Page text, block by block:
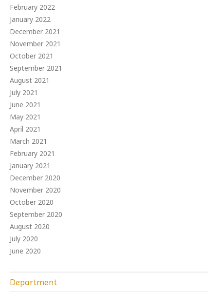
February 2022
January 2022
December 2021
November 2021
October 2021
September 2021
August 2021
July 2021
June 2021
May 2021
April 2021
March 2021
February 2021
January 2021
December 2020
November 2020
October 2020
September 2020
August 2020
July 2020
June 2020
Department